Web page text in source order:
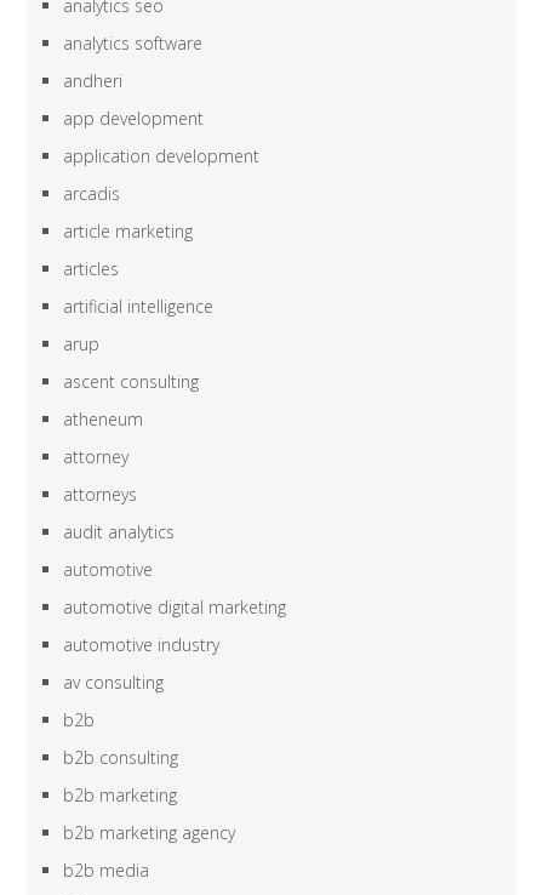
analytics seo
analytics software
andheri
app development
application development
arcadis
article marketing
articles
artificial intelligence
arup
ascent consulting
atheneum
attorney
attorneys
audit analytics
automotive
automotive digital marketing
automotive industry
av consulting
b2b
b2b consulting
b2b marketing
b2b marketing agency
b2b media